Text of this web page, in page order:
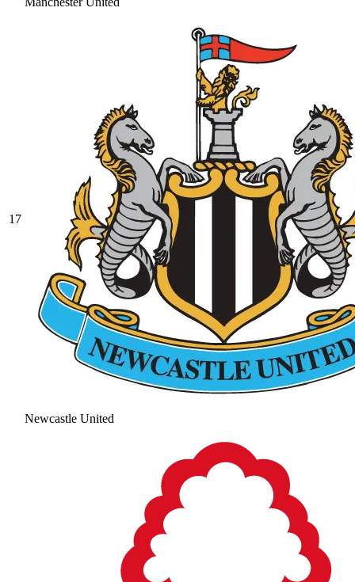
17
Newcastle United